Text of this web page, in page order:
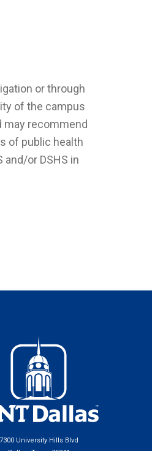
or through
of the campus
recommend
of public health
or DSHS in
7300 University Hills Blvd